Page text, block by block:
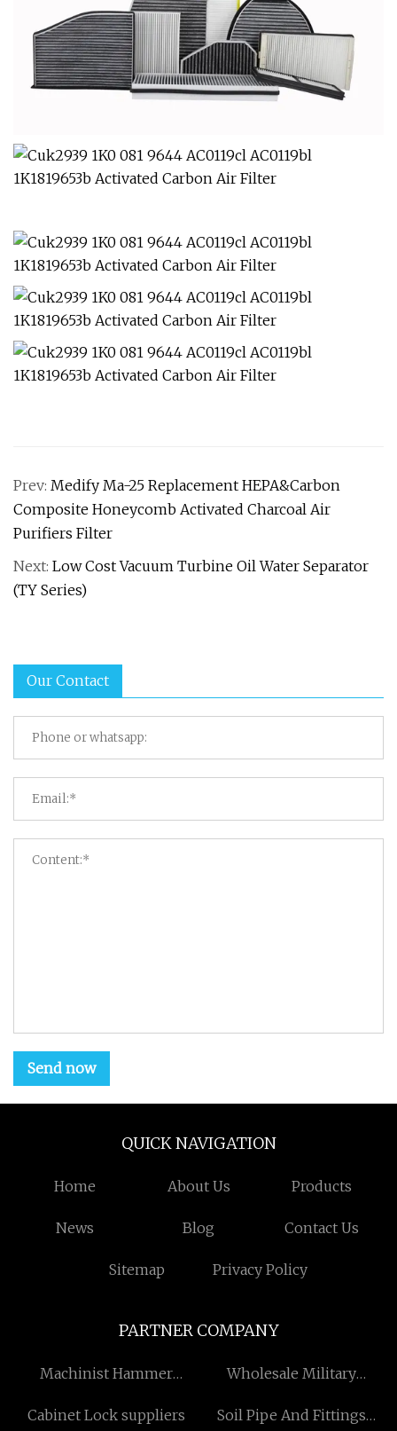
Prev: Medify Ma-25 Replacement HEPA&Carbon
Composite Honeycomb Activated Charcoal Air
Purifiers Filter
Next: Low Cost Vacuum Turbine Oil Water Separator
(TY Series)
Our Contact
Send now
QUICK NAVIGATION
Home About Us Products
News Blog Contact Us
Sitemap Privacy Policy
PARTNER COMPANY
Machinist Hammer
Wholesale Military
Cabinet Lock suppliers
Soil Pipe And Fittings